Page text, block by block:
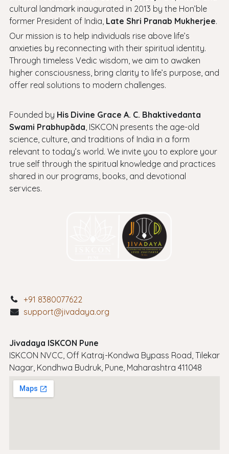
cultural landmark inaugurated in 2013 by the Hon’ble
former President of India, Late Shri Pranab Mukherjee.
Our mission is to help individuals rise above life’s
anxieties by reconnecting with their spiritual identity.
Through timeless Vedic wisdom, we aim to awaken
higher consciousness, bring clarity to life’s purpose, and
offer real solutions to modern challenges.
Founded by His Divine Grace A. C. Bhaktivedanta
Swami Prabhupāda, ISKCON presents the age-old
science, culture, and traditions of India in a form
relevant to today’s world. We invite you to explore your
true self through the spiritual knowledge and practices
shared in our programs, books, and devotional
services.
+91 8380077622
support@jivadaya.org
Jivadaya ISKCON Pune
ISKCON NVCC, Off Katraj-Kondwa Bypass Road, Tilekar
Nagar, Kondhwa Budruk, Pune, Maharashtra 411048